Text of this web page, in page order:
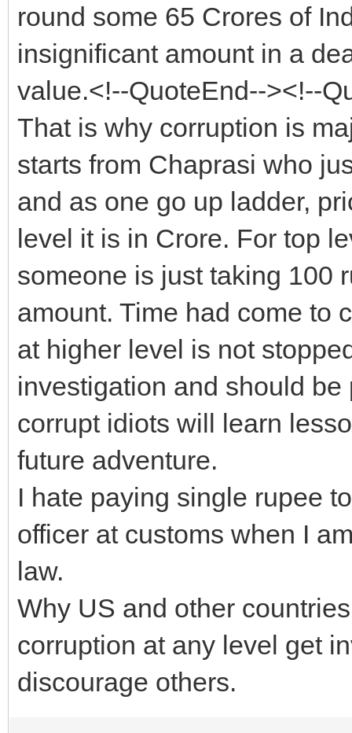
round some 65 Crores of
insignificant amount in a
value.<!--QuoteEnd--><!--
That is why corruption is
starts from Chaprasi who
and as one go up ladder,
level it is in Crore. For top
someone is just taking 100
amount. Time had come to
at higher level is not
investigation and should
corrupt idiots will learn
future adventure.
I hate paying single rupee
officer at customs when I
law.
Why US and other
corruption at any level get
discourage others.